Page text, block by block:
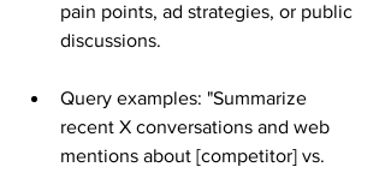
pain points, ad strategies, or public
discussions.
Query examples: "Summarize
recent X conversations and web
mentions about [competitor] vs.